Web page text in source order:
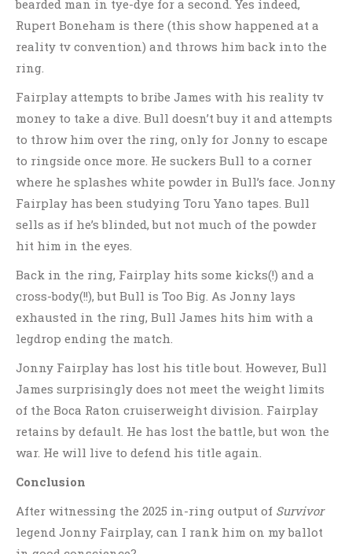
bearded man in tye-dye for a second. Yes indeed,
Rupert Boneham is there (this show happened at a
reality tv convention) and throws him back into the
ring.
Fairplay attempts to bribe James with his reality tv
money to take a dive. Bull doesn’t buy it and attempts
to throw him over the ring, only for Jonny to escape
to ringside once more. He suckers Bull to a corner
where he splashes white powder in Bull’s face. Jonny
Fairplay has been studying Toru Yano tapes. Bull
sells as if he’s blinded, but not much of the powder
hit him in the eyes.
Back in the ring, Fairplay hits some kicks(!) and a
cross-body(!!), but Bull is Too Big. As Jonny lays
exhausted in the ring, Bull James hits him with a
legdrop ending the match.
Jonny Fairplay has lost his title bout. However, Bull
James surprisingly does not meet the weight limits
of the Boca Raton cruiserweight division. Fairplay
retains by default. He has lost the battle, but won the
war. He will live to defend his title again.
Conclusion
After witnessing the 2025 in-ring output of Survivor
legend Jonny Fairplay, can I rank him on my ballot